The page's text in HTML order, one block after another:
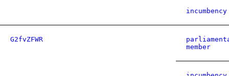
G2fvZFWR
member